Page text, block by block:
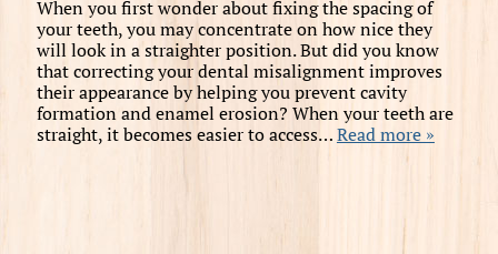
When you first wonder about fixing the spacing of
your teeth, you may concentrate on how nice they
will look in a straighter position. But did you know
that correcting your dental misalignment improves
their appearance by helping you prevent cavity
formation and enamel erosion? When your teeth are
straight, it becomes easier to access…Read more »